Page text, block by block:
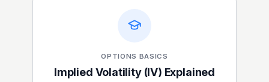
OPTIONS BASICS
Implied Volatility (IV) Explained